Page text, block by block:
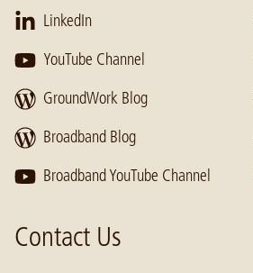
LinkedIn
YouTube Channel
GroundWork Blog
Broadband Blog
Broadband YouTube Channel
Contact Us